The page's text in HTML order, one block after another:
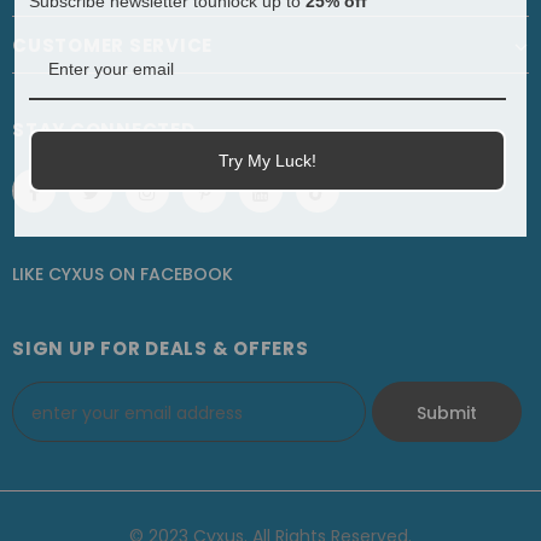
CUSTOMER SERVICE
STAY CONNECTED
LIKE CYXUS ON FACEBOOK
SIGN UP FOR DEALS & OFFERS
© 2023 Cyxus. All Rights Reserved.
Try My Luck!